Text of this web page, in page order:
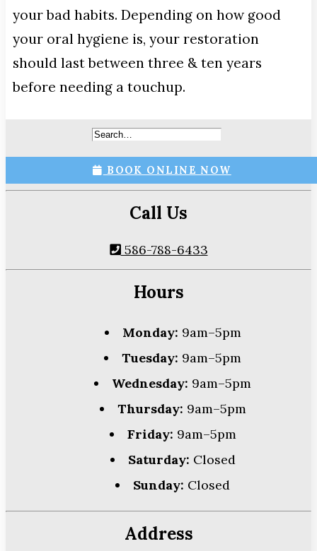
your bad habits. Depending on how good
your oral hygiene is, your restoration
should last between three & ten years
before needing a touchup.
BOOK ONLINE NOW
Call Us
586-788-6433
Hours
Monday: 9am–5pm
Tuesday: 9am–5pm
Wednesday: 9am–5pm
Thursday: 9am–5pm
Friday: 9am–5pm
Saturday: Closed
Sunday: Closed
Address